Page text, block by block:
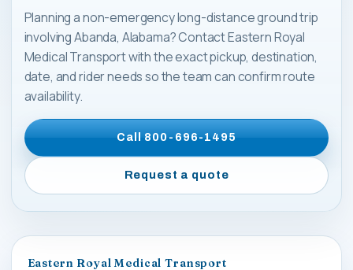
Planning a non-emergency long-distance ground trip
involving Abanda, Alabama? Contact Eastern Royal
Medical Transport with the exact pickup, destination,
date, and rider needs so the team can confirm route
availability.
Call800-696-1495
Request a quote
Eastern Royal Medical Transport